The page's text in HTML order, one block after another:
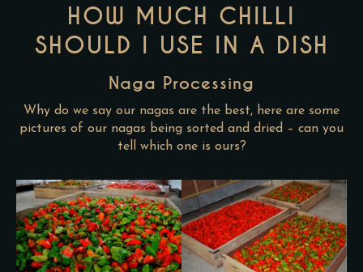
HOW MUCH CHILLI
SHOULD I USE IN A DISH
Naga Processing
Why do we say our nagas are the best, here are some
pictures of our nagas being sorted and dried – can you
tell which one is ours?